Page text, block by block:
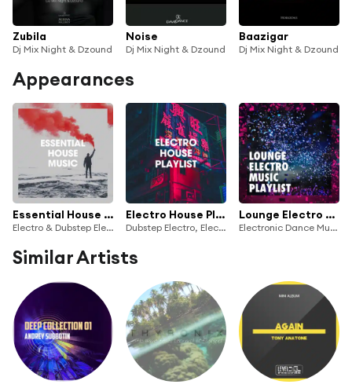
Zubila
Dj Mix Night & Dzound
Noise
Dj Mix Night & Dzound
Baazigar
Dj Mix Night & Dzound
Appearances
Essential House Music
Electro & Dubstep Electro
Electro House Playlist
Dubstep Electro, Electro House DJ & Electronica Workout
Lounge Electro Music Playlist
Electronic Dance Music, DJ Electronica Trance, Electronica House
Similar Artists